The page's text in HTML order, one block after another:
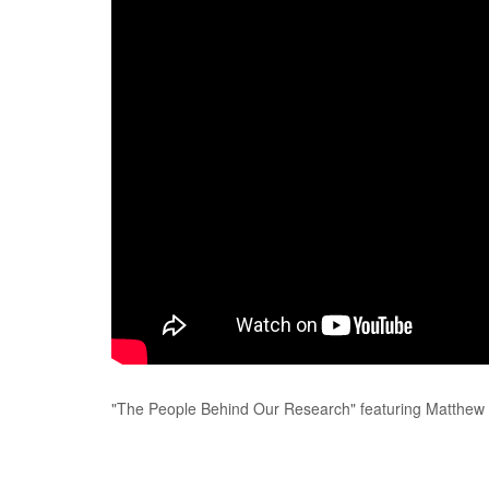
"The People Behind Our Research" featuring